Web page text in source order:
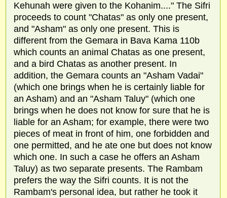
Kehunah were given to the Kohanim...." The Sifri
proceeds to count "Chatas" as only one present,
and "Asham" as only one present. This is
different from the Gemara in Bava Kama 110b
which counts an animal Chatas as one present,
and a bird Chatas as another present. In
addition, the Gemara counts an "Asham Vadai"
(which one brings when he is certainly liable for
an Asham) and an "Asham Taluy" (which one
brings when he does not know for sure that he is
liable for an Asham; for example, there were two
pieces of meat in front of him, one forbidden and
one permitted, and he ate one but does not know
which one. In such a case he offers an Asham
Taluy) as two separate presents. The Rambam
prefers the way the Sifri counts. It is not the
Rambam's personal idea, but rather he took it